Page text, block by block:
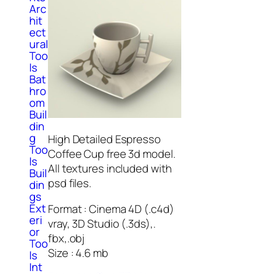
Arc
hit
ect
ural
Too
ls
Bat
hro
om
Buil
din
g
Too
ls
Buil
din
gs
Ext
eri
or
Too
ls
Int
High Detailed Espresso
Coffee Cup free 3d model.
All textures included with
psd files.
Format : Cinema 4D (.c4d)
vray, 3D Studio (.3ds),.
fbx,.obj
Size : 4.6 mb